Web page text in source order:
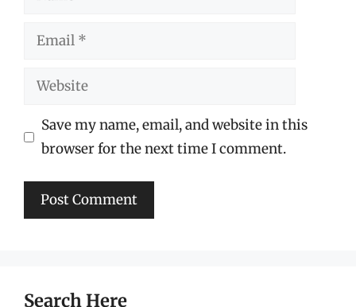
Email
Website
Save my name, email, and website in this
browser for the next time I comment.
Search Here